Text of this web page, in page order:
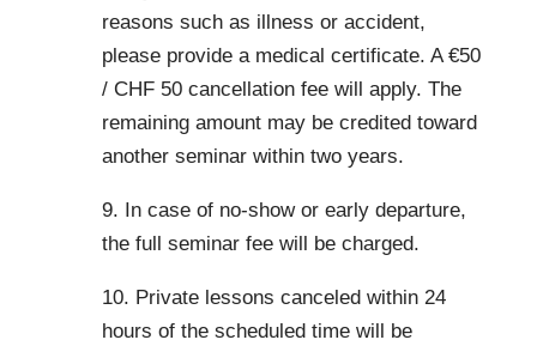
reasons such as illness or accident,
please provide a medical certificate. A €50
/ CHF 50 cancellation fee will apply. The
remaining amount may be credited toward
another seminar within two years.
9. In case of no-show or early departure,
the full seminar fee will be charged.
10. Private lessons canceled within 24
hours of the scheduled time will be